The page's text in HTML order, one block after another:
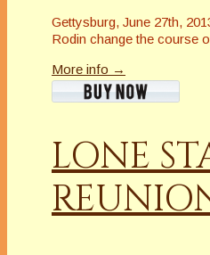
Gettysburg, June 27th,
Rodin change the course
More info →
LONE